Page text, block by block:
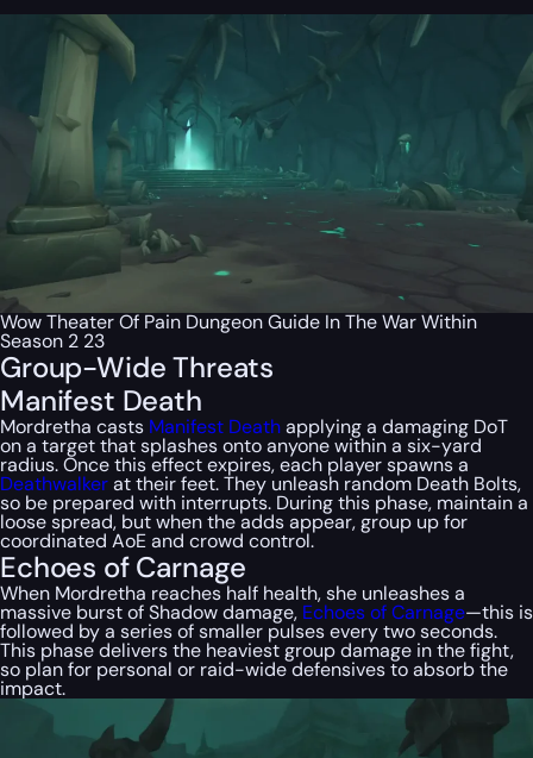
Wow Theater Of Pain Dungeon Guide In The War Within
Season 2 23
Group-Wide Threats
Manifest Death
Mordretha casts Manifest Deathapplying a damaging DoT
on a target that splashes onto anyone within a six-yard
radius. Once this effect expires, each player spawns a
Deathwalkerat their feet. They unleash random Death Bolts,
so be prepared with interrupts. During this phase, maintain a
loose spread, but when the adds appear, group up for
coordinated AoE and crowd control.
Echoes of Carnage
When Mordretha reaches half health, she unleashes a
massive burst of Shadow damage, Echoes of Carnage—this is
followed by a series of smaller pulses every two seconds.
This phase delivers the heaviest group damage in the fight,
so plan for personal or raid-wide defensives to absorb the
impact.